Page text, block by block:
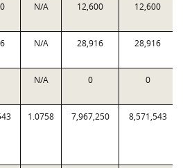
N/A 12,600 12,600
N/A 28,916 28,916
N/A 0 0
1.0758 7,967,250 8,571,543